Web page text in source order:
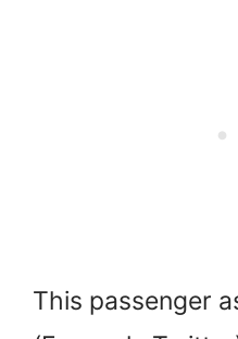
This passenger